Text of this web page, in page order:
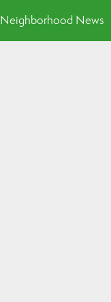
Neighborhood News